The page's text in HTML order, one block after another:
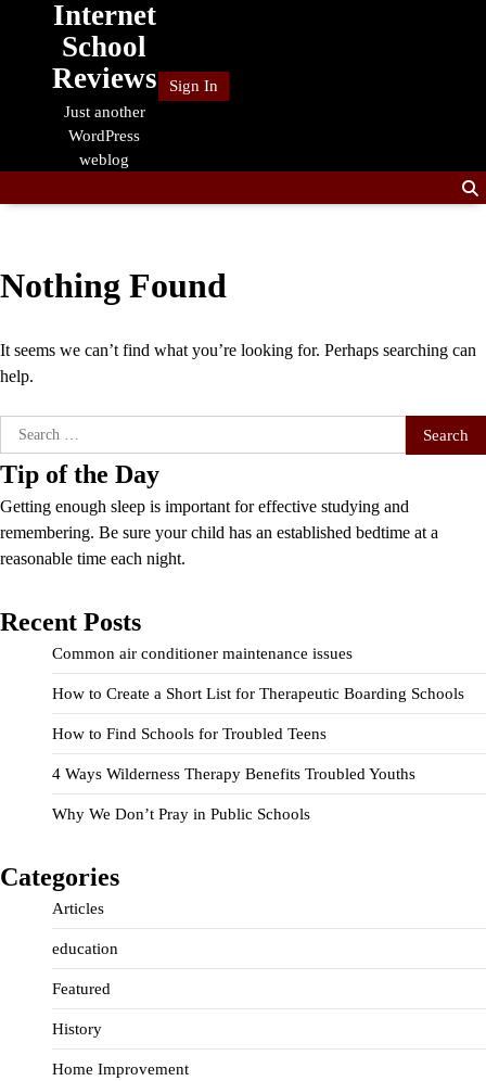
Internet
School
Reviews
Just another
WordPress
weblog
Sign In
Nothing Found
It seems we can’t find what you’re looking for. Perhaps searching can
help.
Search
for:
Tip of the Day
Getting enough sleep is important for effective studying and
remembering. Be sure your child has an established bedtime at a
reasonable time each night.
Recent Posts
Common air conditioner maintenance issues
How to Create a Short List for Therapeutic Boarding Schools
How to Find Schools for Troubled Teens
4 Ways Wilderness Therapy Benefits Troubled Youths
Why We Don’t Pray in Public Schools
Categories
Articles
education
Featured
History
Home Improvement